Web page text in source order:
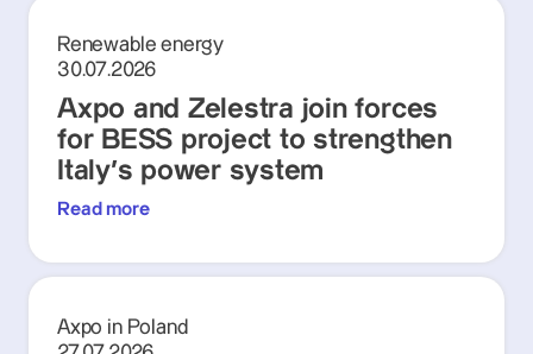
Renewable energy
30.07.2026
Axpo and Zelestra join forces
for BESS project to strengthen
Italy's power system
Read more
Axpo in Poland